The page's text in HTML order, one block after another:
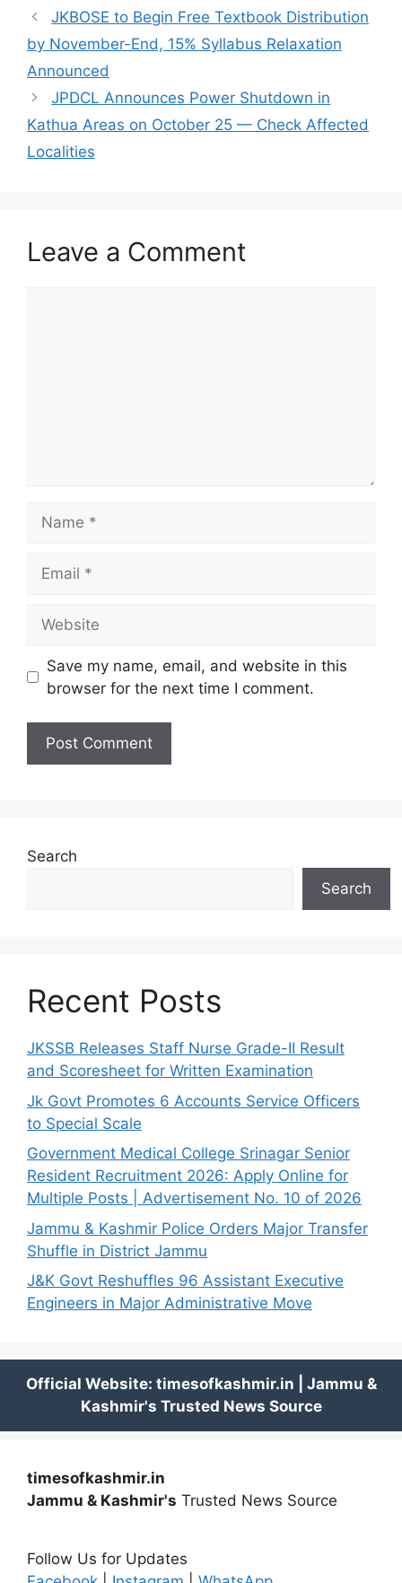
JKBOSE to Begin Free Textbook Distribution
by November-End, 15% Syllabus Relaxation
Announced
JPDCL Announces Power Shutdown in
Kathua Areas on October 25 — Check Affected
Localities
Leave a Comment
Save my name, email, and website in this
browser for the next time I comment.
Search
Search
Recent Posts
JKSSB Releases Staff Nurse Grade-II Result
and Scoresheet for Written Examination
Jk Govt Promotes 6 Accounts Service Officers
to Special Scale
Government Medical College Srinagar Senior
Resident Recruitment 2026: Apply Online for
Multiple Posts | Advertisement No. 10 of 2026
Jammu & Kashmir Police Orders Major Transfer
Shuffle in District Jammu
J&K Govt Reshuffles 96 Assistant Executive
Engineers in Major Administrative Move
timesofkashmir.in
Jammu & Kashmir's Trusted News Source
Follow Us for Updates